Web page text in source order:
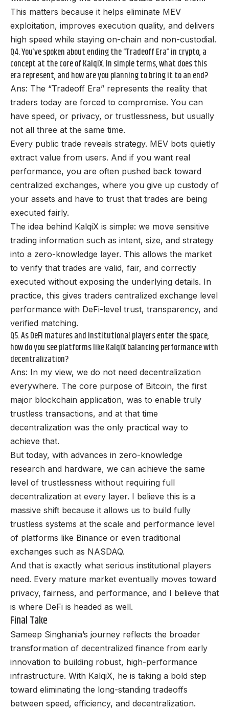
This matters because it helps eliminate MEV
exploitation, improves execution quality, and delivers
high speed while staying on-chain and non-custodial.
Q4. You’ve spoken about ending the “Tradeoff Era” in crypto, a
concept at the core of KalqiX. In simple terms, what does this
era represent, and how are you planning to bring it to an end?
Ans: The “Tradeoff Era” represents the reality that
traders today are forced to compromise. You can
have speed, or privacy, or trustlessness, but usually
not all three at the same time.
Every public trade reveals strategy. MEV bots quietly
extract value from users. And if you want real
performance, you are often pushed back toward
centralized exchanges, where you give up custody of
your assets and have to trust that trades are being
executed fairly.
The idea behind KalqiX is simple: we move sensitive
trading information such as intent, size, and strategy
into a zero-knowledge layer. This allows the market
to verify that trades are valid, fair, and correctly
executed without exposing the underlying details. In
practice, this gives traders centralized exchange level
performance with DeFi-level trust, transparency, and
verified matching.
Q5. As DeFi matures and institutional players enter the space,
how do you see platforms like KalqiX balancing performance with
decentralization?
Ans: In my view, we do not need decentralization
everywhere. The core purpose of Bitcoin, the first
major blockchain application, was to enable truly
trustless transactions, and at that time
decentralization was the only practical way to
achieve that.
But today, with advances in zero-knowledge
research and hardware, we can achieve the same
level of trustlessness without requiring full
decentralization at every layer. I believe this is a
massive shift because it allows us to build fully
trustless systems at the scale and performance level
of platforms like Binance or even traditional
exchanges such as NASDAQ.
And that is exactly what serious institutional players
need. Every mature market eventually moves toward
privacy, fairness, and performance, and I believe that
is where DeFi is headed as well.
Final Take
Sameep Singhania’s journey reflects the broader
transformation of decentralized finance from early
innovation to building robust, high-performance
infrastructure. With KalqiX, he is taking a bold step
toward eliminating the long-standing tradeoffs
between speed, efficiency, and decentralization.